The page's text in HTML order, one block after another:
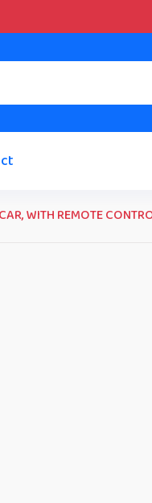
WITH REMOTE